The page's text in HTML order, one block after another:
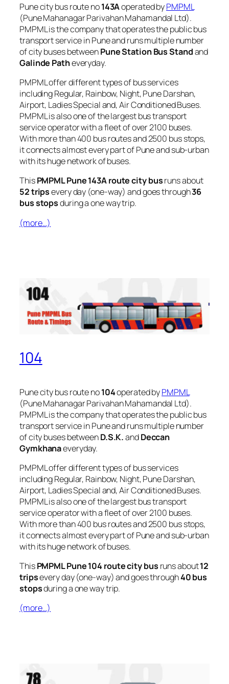
Pune city bus route no143Aoperated byPMPML
(Pune Mahanagar Parivahan Mahamandal Ltd).
PMPML is the company that operates the public bus
transport service in Pune and runs multiple number
of city buses betweenPune Station Bus Standand
Galinde Patheveryday.
PMPML offer different types of bus services
including Regular, Rainbow, Night, Pune Darshan,
Airport, Ladies Special and, Air Conditioned Buses.
PMPML is also one of the largest bus transport
service operator with a fleet of over 2100 buses.
With more than 400 bus routes and 2500 bus stops,
it connects almost every part of Pune and sub-urban
with its huge network of buses.
ThisPMPML Pune 143A route city busruns about
52 tripsevery day (one-way) and goes through36
bus stopsduring a one way trip.
(more…)
104
Pune city bus route no104operated byPMPML
(Pune Mahanagar Parivahan Mahamandal Ltd).
PMPML is the company that operates the public bus
transport service in Pune and runs multiple number
of city buses betweenD.S.K.andDeccan
Gymkhanaeveryday.
PMPML offer different types of bus services
including Regular, Rainbow, Night, Pune Darshan,
Airport, Ladies Special and, Air Conditioned Buses.
PMPML is also one of the largest bus transport
service operator with a fleet of over 2100 buses.
With more than 400 bus routes and 2500 bus stops,
it connects almost every part of Pune and sub-urban
with its huge network of buses.
ThisPMPML Pune 104 route city bus runs about12
tripsevery day (one-way) and goes through40 bus
stopsduring a one way trip.
(more…)